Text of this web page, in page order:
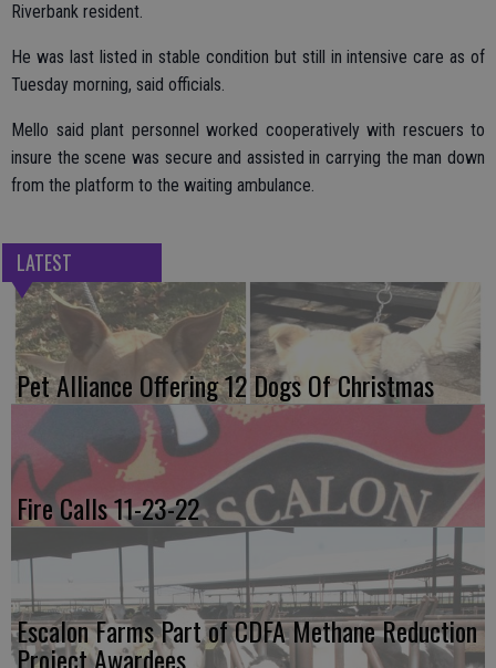
Riverbank resident.
He was last listed in stable condition but still in intensive care as of
Tuesday morning, said officials.
Mello said plant personnel worked cooperatively with rescuers to
insure the scene was secure and assisted in carrying the man down
from the platform to the waiting ambulance.
LATEST
Pet Alliance Offering 12 Dogs Of Christmas
Fire Calls 11-23-22
Escalon Farms Part of CDFA Methane Reduction
Project Awardees